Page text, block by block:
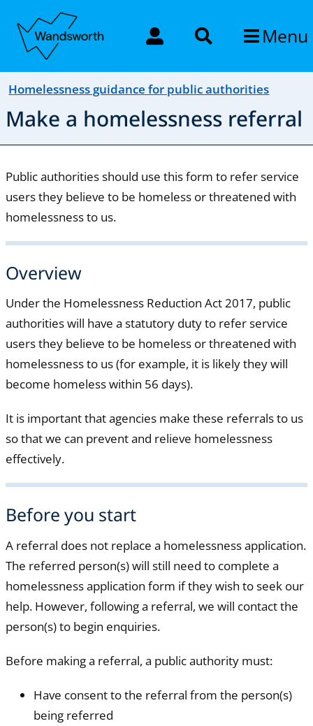
Menu
Homelessness guidance for public authorities
Make a homelessness referral
Public authorities should use this form to refer service
users they believe to be homeless or threatened with
homelessness to us.
Overview
Under the Homelessness Reduction Act 2017, public
authorities will have a statutory duty to refer service
users they believe to be homeless or threatened with
homelessness to us (for example, it is likely they will
become homeless within 56 days).
It is important that agencies make these referrals to us
so that we can prevent and relieve homelessness
effectively.
Before you start
A referral does not replace a homelessness application.
The referred person(s) will still need to complete a
homelessness application form if they wish to seek our
help. However, following a referral, we will contact the
person(s) to begin enquiries.
Before making a referral, a public authority must:
Have consent to the referral from the person(s)
being referred